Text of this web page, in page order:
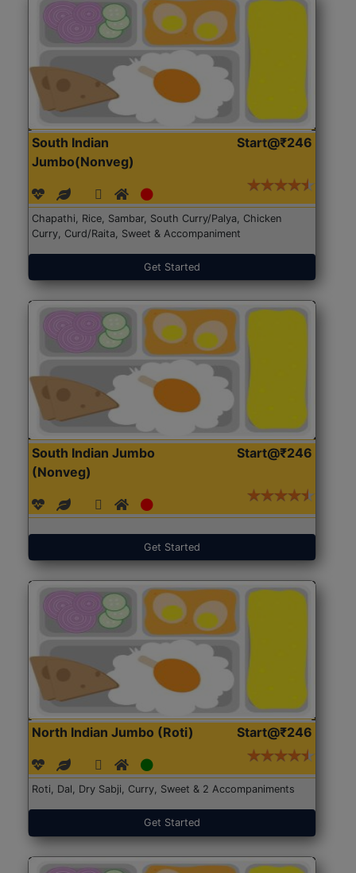
South Indian
Jumbo(Nonveg)
Start@₹246
Chapathi, Rice, Sambar, South Curry/Palya, Chicken
Curry, Curd/Raita, Sweet & Accompaniment
Get Started
South Indian Jumbo
(Nonveg)
Start@₹246
Get Started
North Indian Jumbo (Roti) Start@₹246
Roti, Dal, Dry Sabji, Curry, Sweet & 2 Accompaniments
Get Started